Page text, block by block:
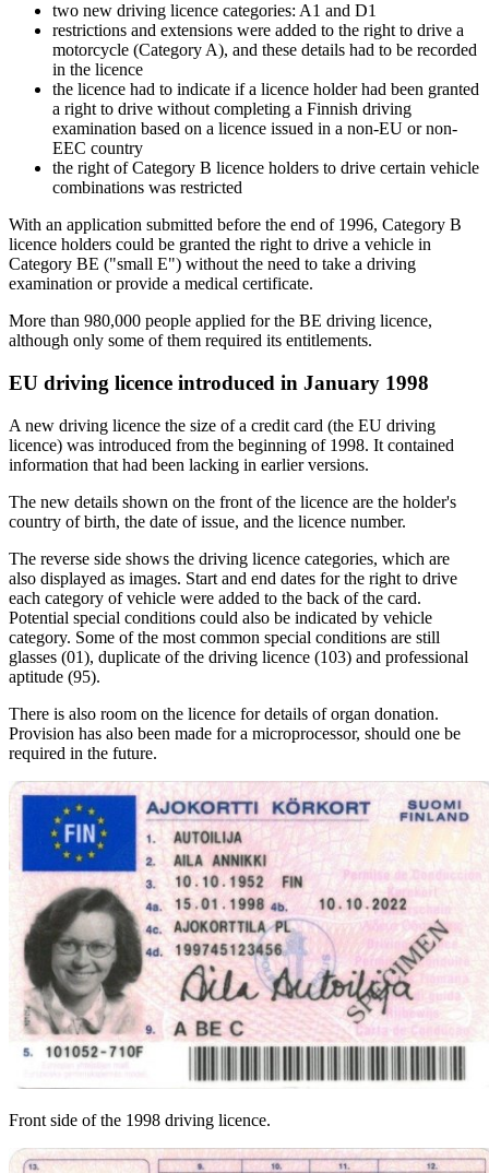
two new driving licence categories: A1 and D1
restrictions and extensions were added to the right to drive a
motorcycle (Category A), and these details had to be recorded
in the licence
the licence had to indicate if a licence holder had been granted
a right to drive without completing a Finnish driving
examination based on a licence issued in a non-EU or non-
EEC country
the right of Category B licence holders to drive certain vehicle
combinations was restricted
With an application submitted before the end of 1996, Category B
licence holders could be granted the right to drive a vehicle in
Category BE ("small E") without the need to take a driving
examination or provide a medical certificate.
More than 980,000 people applied for the BE driving licence,
although only some of them required its entitlements.
EU driving licence introduced in January 1998
A new driving licence the size of a credit card (the EU driving
licence) was introduced from the beginning of 1998. It contained
information that had been lacking in earlier versions.
The new details shown on the front of the licence are the holder's
country of birth, the date of issue, and the licence number.
The reverse side shows the driving licence categories, which are
also displayed as images. Start and end dates for the right to drive
each category of vehicle were added to the back of the card.
Potential special conditions could also be indicated by vehicle
category. Some of the most common special conditions are still
glasses (01), duplicate of the driving licence (103) and professional
aptitude (95).
There is also room on the licence for details of organ donation.
Provision has also been made for a microprocessor, should one be
required in the future.
Front side of the 1998 driving licence.